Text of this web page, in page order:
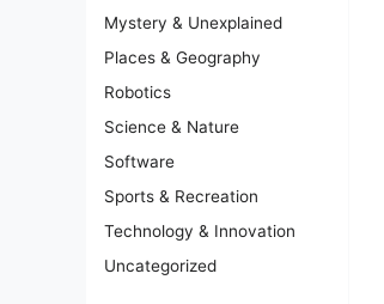
Mystery & Unexplained
Places & Geography
Robotics
Science & Nature
Software
Sports & Recreation
Technology & Innovation
Uncategorized